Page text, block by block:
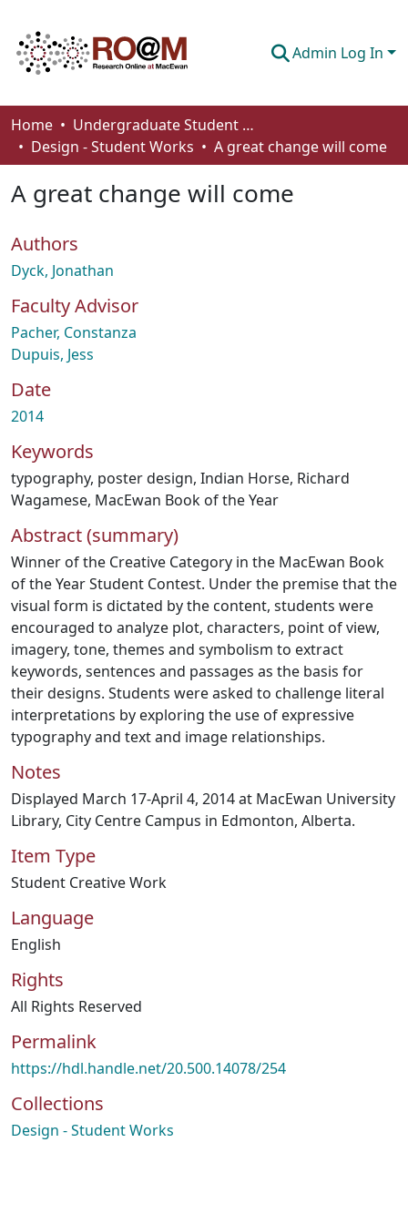
Admin Log In
Communities & Collections
Browse
Statistics
About
How To Deposit
Home
Undergraduate Student Works
Design - Student Works
A great change will come
A great change will come
Authors
Dyck, Jonathan
Faculty Advisor
Pacher, Constanza
Dupuis, Jess
Date
2014
Keywords
typography, poster design, Indian Horse, Richard
Wagamese, MacEwan Book of the Year
Abstract (summary)
Winner of the Creative Category in the MacEwan Book
of the Year Student Contest. Under the premise that the
visual form is dictated by the content, students were
encouraged to analyze plot, characters, point of view,
imagery, tone, themes and symbolism to extract
keywords, sentences and passages as the basis for
their designs. Students were asked to challenge literal
interpretations by exploring the use of expressive
typography and text and image relationships.
Notes
Displayed March 17-April 4, 2014 at MacEwan University
Library, City Centre Campus in Edmonton, Alberta.
Item Type
Student Creative Work
Language
English
Rights
All Rights Reserved
Permalink
https://hdl.handle.net/20.500.14078/254
Collections
Design - Student Works